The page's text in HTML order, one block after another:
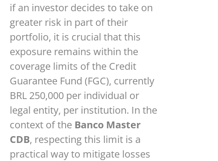
if an investor decides to take on
greater risk in part of their
portfolio, it is crucial that this
exposure remains within the
coverage limits of the Credit
Guarantee Fund (FGC), currently
BRL 250,000 per individual or
legal entity, per institution. In the
context of the Banco Master
CDB, respecting this limit is a
practical way to mitigate losses